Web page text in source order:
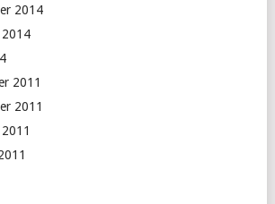
2014
2011
2011